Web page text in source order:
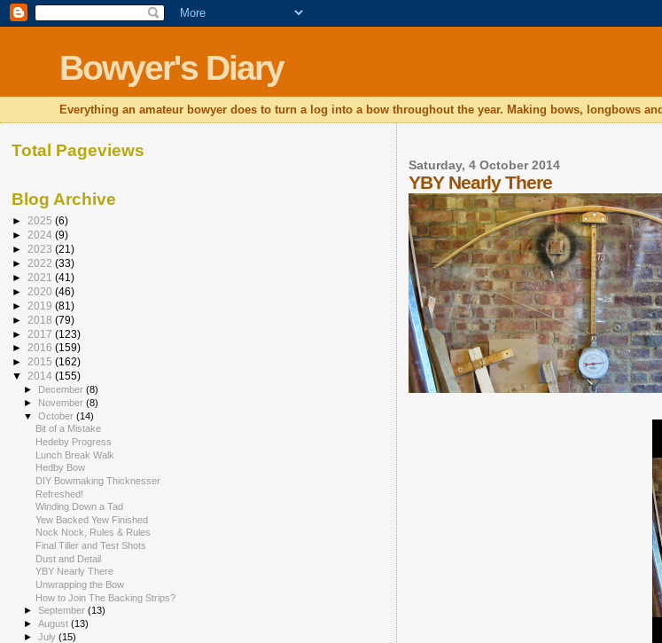
Bowyer's Diary
Everything an amateur bowyer does to turn a log into a bow throughout the year. Making bows, longbows
Saturday, 4 October 2014
YBY Nearly There
Total Pageviews
Blog Archive
► 2025 (6)
► 2024 (9)
► 2023 (21)
► 2022 (33)
► 2021 (41)
► 2020 (46)
► 2019 (81)
► 2018 (79)
► 2017 (123)
► 2016 (159)
► 2015 (162)
▼ 2014 (155)
► December(8)
► November(8)
▼October(14)
Bit of a Mistake
Hedeby Progress
Lunch Break Walk
Hedby Bow
DIY Bowmaking Thicknesser
Refreshed!
Winding Down a Tad
Yew Backed Yew Finished
Nock Nock, Rules & Rules
Final Tiller and Test Shots
Dust and Detail
YBY Nearly There
Unwrapping the Bow
How to Join The Backing Strips?
►September(13)
►August(13)
►July(15)